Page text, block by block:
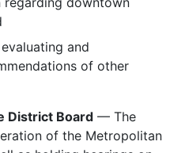
and
of other
District Board — The
of the Metropolitan